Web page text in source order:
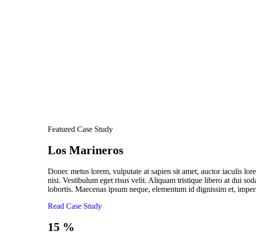
Featured Case Study
Los Marineros
Donec metus lorem, vulputate at sapien sit amet, auctor iaculis
nisi. Vestibulum eget risus velit. Aliquam tristique libero at dui
lobortis. Maecenas ipsum neque, elementum id dignissim et,
Read Case Study
15 %